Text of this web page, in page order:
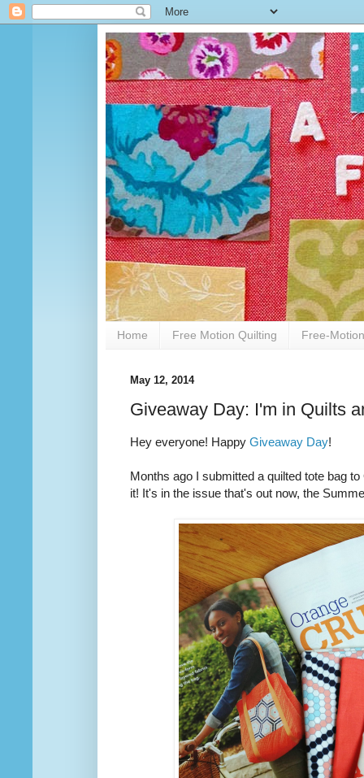
Home Free Motion Quilting Free-
May 12, 2014
Giveaway Day: I'm in Quilts
Hey everyone! Happy Giveaway Day!
Months ago I submitted a quilted tote bag
it! It's in the issue that's out now, the